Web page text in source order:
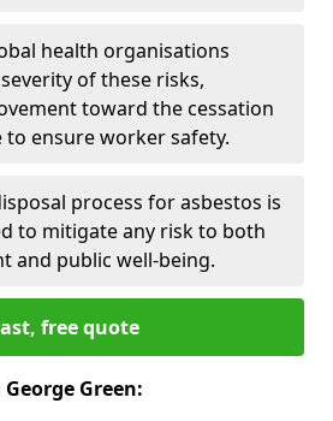
health organisations
of these risks,
toward the cessation
to ensure worker safety.
process for asbestos is
to mitigate any risk to both
and public well-being.
free quote
Green: